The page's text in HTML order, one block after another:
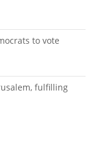
to vote
fulfilling